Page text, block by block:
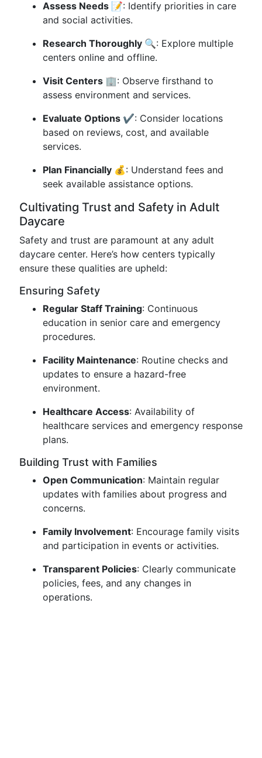
Assess Needs 📝: Identify priorities in care
and social activities.
Research Thoroughly 🔍 : Explore multiple
centers online and offline.
Visit Centers 🏢: Observe firsthand to
assess environment and services.
Evaluate Options ✔️: Consider locations
based on reviews, cost, and available
services.
Plan Financially 💰: Understand fees and
seek available assistance options.
Cultivating Trust and Safety in Adult
Daycare
Safety and trust are paramount at any adult
daycare center. Here’s how centers typically
ensure these qualities are upheld:
Ensuring Safety
Regular Staff Training: Continuous
education in senior care and emergency
procedures.
Facility Maintenance: Routine checks and
updates to ensure a hazard-free
environment.
Healthcare Access: Availability of
healthcare services and emergency response
plans.
Building Trust with Families
Open Communication: Maintain regular
updates with families about progress and
concerns.
Family Involvement: Encourage family visits
and participation in events or activities.
Transparent Policies: Clearly communicate
policies, fees, and any changes in
operations.